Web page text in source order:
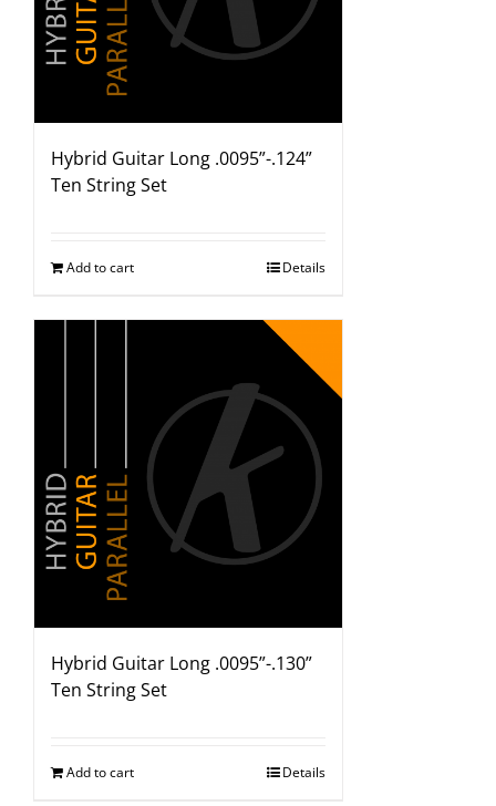
Hybrid Guitar Long .0095”-.124”
Ten String Set
Add to cart Details
Hybrid Guitar Long .0095”-.130”
Ten String Set
Add to cart Details